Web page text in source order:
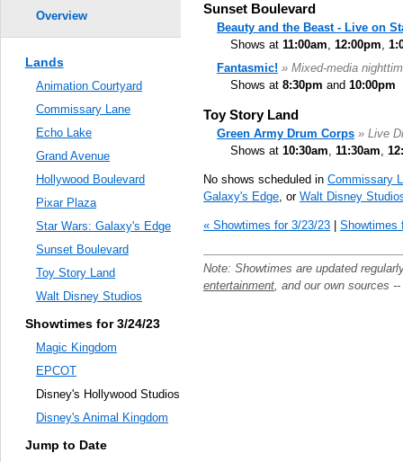
Sunset Boulevard
Beauty and the Beast - Live on
Shows at 11:00am, 12:00pm,
Fantasmic! » Mixed-media
Shows at 8:30pm and 10:00pm
Toy Story Land
Green Army Drum Corps » Live
Shows at 10:30am 11:30am
No shows scheduled in Commissary
Galaxy's Edge , or Walt Disney
« Showtimes for 3/23/23 | Showtimes
Note: Showtimes are updated
entertainment , and our own sources
Overview
Lands
Animation Courtyard
Commissary Lane
Echo Lake
Grand Avenue
Hollywood Boulevard
Pixar Plaza
Star Wars: Galaxy's Edge
Sunset Boulevard
Toy Story Land
Walt Disney Studios
Showtimes for 3/24/23
Magic Kingdom
EPCOT
Disney's Hollywood Studios
Disney's Animal Kingdom
Jump to Date